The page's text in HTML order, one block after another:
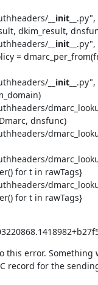
__init__ .py",
dkim_result,
__init__ .py",
=
__init__ .py",
dnsfunc)
for t in rawTags}
for t in rawTags}
this error. Something
record for the